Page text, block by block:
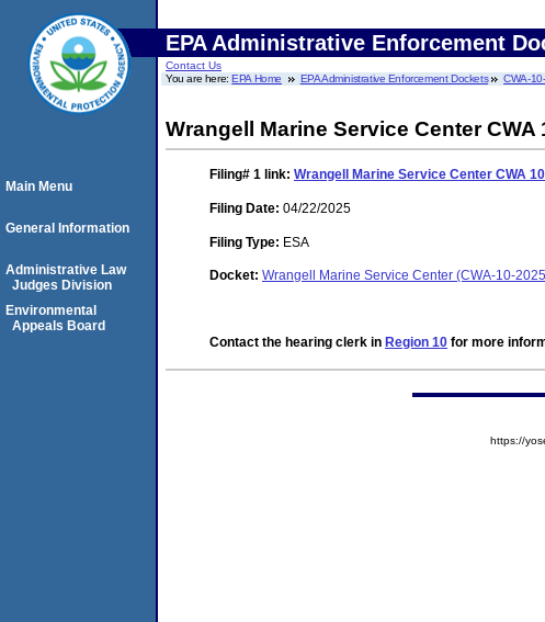
EPA Administrative Enforcement
Contact Us
You are here:EPA Home EPA Administrative Enforcement Dockets CWA-
Wrangell Marine Service Center CWA
Filing# 1 link: Wrangell Marine Service Center CWA
Filing Date: 04/22/2025
Filing Type: ESA
Docket: Wrangell Marine Service Center (CWA-10-
Contact the hearing clerk in Region 10 for more
Main Menu
General Information
Administrative Law
Judges Division
Environmental
Appeals Board
https://